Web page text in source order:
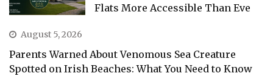
Flats More Accessible Than Eve
August 5, 2026
Parents Warned About Venomous Sea Creature
Spotted on Irish Beaches: What You Need to Know